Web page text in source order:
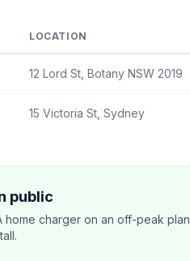
LOCATION
12 Lord St, Botany NSW 2019
15 Victoria St, Sydney
public
home charger on an off-peak plan